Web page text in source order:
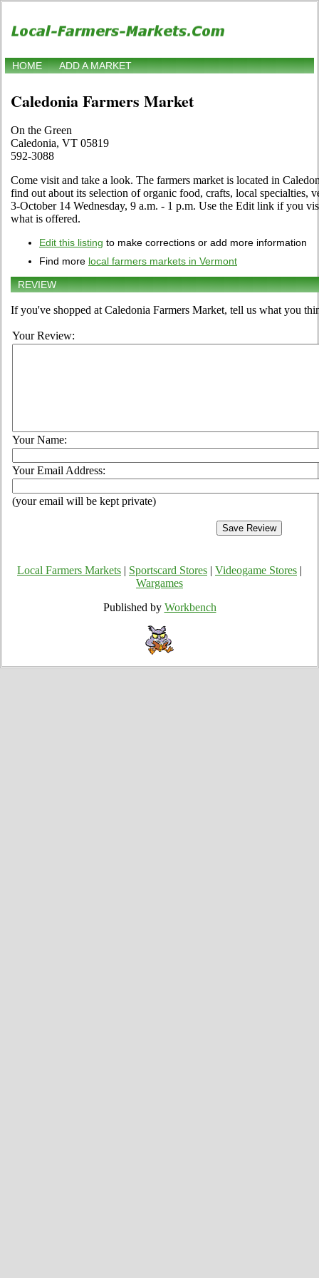
HOME ADD A MARKET
Caledonia Farmers Market
On the Green
Caledonia, VT 05819
592-3088
Come visit and take a look. The farmers market is located in
find out about its selection of organic food, crafts, local specialties,
3-October 14 Wednesday, 9 a.m. - 1 p.m. Use the Edit link if you
what is offered.
Edit this listing to make corrections or add more information
Find more local farmers markets in Vermont
REVIEW
If you've shopped at Caledonia Farmers Market, tell us what you
Your Review:
Your Name:
Your Email Address:
(your email will be kept private)
Local Farmers Markets Sportscard Stores Videogame Stores
Wargames
Published by Workbench